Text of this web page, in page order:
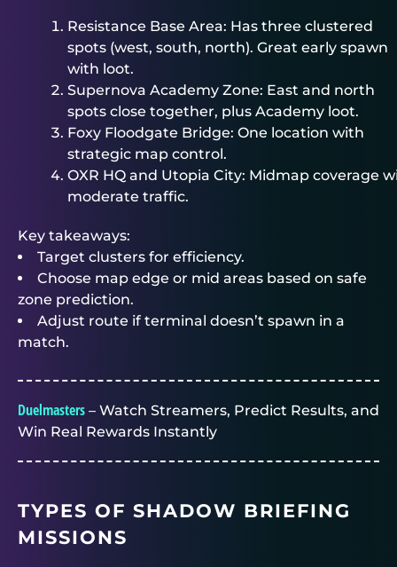
Resistance Base Area: Has three clustered
spots (west, south, north). Great early spawn
with loot.
Supernova Academy Zone: East and north
spots close together, plus Academy loot.
Foxy Floodgate Bridge: One location with
strategic map control.
OXR HQ and Utopia City: Midmap coverage
moderate traffic.
Key takeaways:
Target clusters for efficiency.
Choose map edge or mid areas based on safe
zone prediction.
Adjust route if terminal doesn’t spawn in a
match.
Duelmasters – Watch Streamers, Predict Results, and
Win Real Rewards Instantly
TYPES OF SHADOW BRIEFING
MISSIONS